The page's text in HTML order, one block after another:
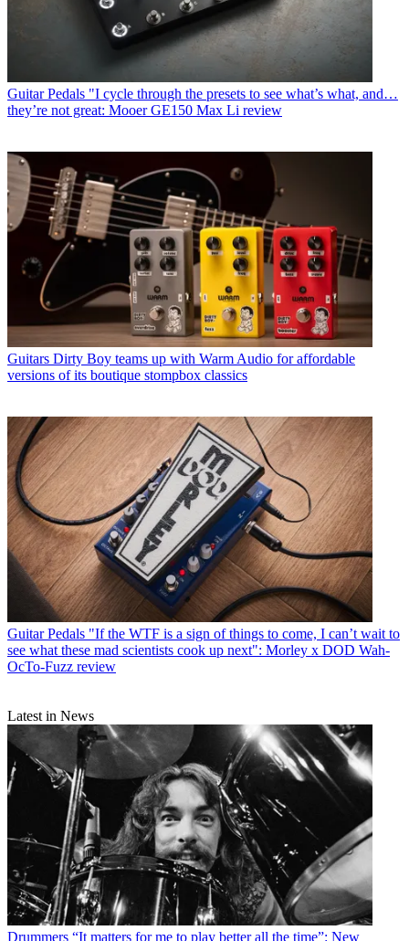
Guitar Pedals "I cycle through the presets to see what’s what, and…
they’re not great: Mooer GE150 Max Li review
Guitars Dirty Boy teams up with Warm Audio for affordable
versions of its boutique stompbox classics
Guitar Pedals "If the WTF is a sign of things to come, I can’t wait to
see what these mad scientists cook up next": Morley x DOD Wah-
OcTo-Fuzz review
Latest in News
Drummers “It matters for me to play better all the time”: New